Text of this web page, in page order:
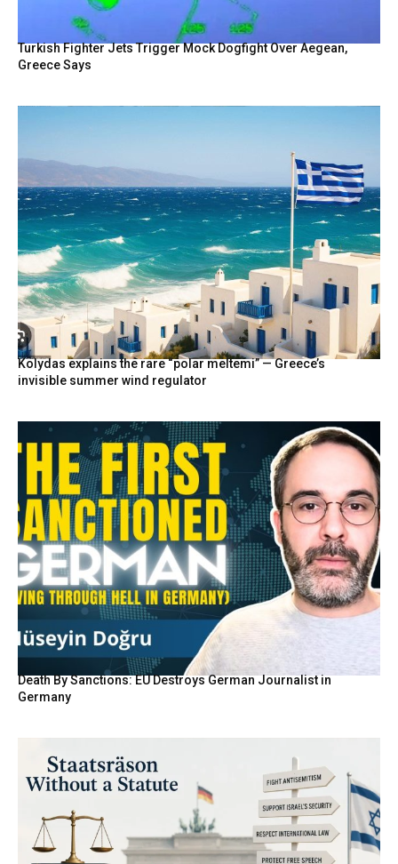
Turkish Fighter Jets Trigger Mock Dogfight Over Aegean,
Greece Says
Kolydas explains the rare “polar meltemi” — Greece’s
invisible summer wind regulator
Death By Sanctions: EU Destroys German Journalist in
Germany